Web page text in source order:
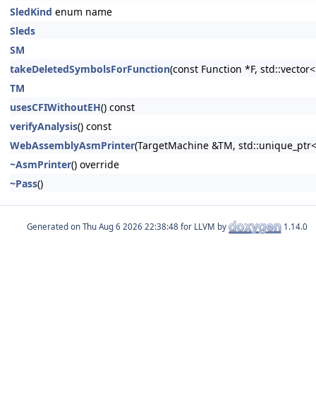
SledKind enum name
Sleds
SM
takeDeletedSymbolsForFunction(const Function *F,
TM
usesCFIWithoutEH() const
verifyAnalysis() const
WebAssemblyAsmPrinter(TargetMachine &TM,
~AsmPrinter() override
~Pass()
Generated on for LLVM by 1.14.0